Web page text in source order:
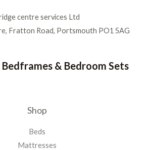
centre services Ltd
Fratton Road, Portsmouth PO1 5AG
& Bedroom Sets
Shop
Beds
Mattresses